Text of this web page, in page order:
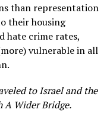
than representation
their housing
hate crime rates,
vulnerable in all
to Israel and the
A Wider Bridge.